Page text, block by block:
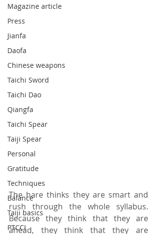
Magazine article
Press
Jianfa
Daofa
Chinese weapons
Taichi Sword
Taichi Dao
Qiangfa
Taichi Spear
Taiji Spear
Personal
Gratitude
Techniques
Balance
Taiji basics
PTCCI
The hare thinks they are smart and
rush through the whole syllabus.
Because they think that they are
ahead, they think that they are